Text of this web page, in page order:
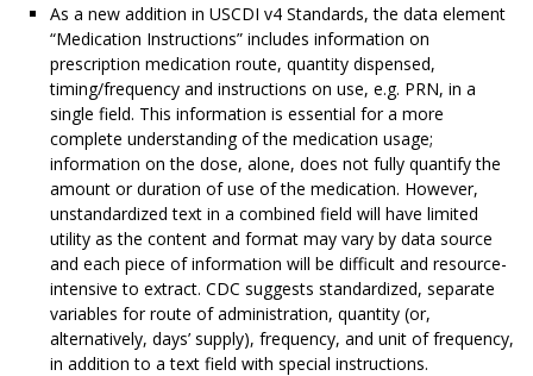
As a new addition in USCDI v4 Standards, the data element
“Medication Instructions” includes information on
prescription medication route, quantity dispensed,
timing/frequency and instructions on use, e.g. PRN, in a
single field. This information is essential for a more
complete understanding of the medication usage;
information on the dose, alone, does not fully quantify the
amount or duration of use of the medication. However,
unstandardized text in a combined field will have limited
utility as the content and format may vary by data source
and each piece of information will be difficult and resource-
intensive to extract. CDC suggests standardized, separate
variables for route of administration, quantity (or,
alternatively, days’ supply), frequency, and unit of frequency,
in addition to a text field with special instructions.